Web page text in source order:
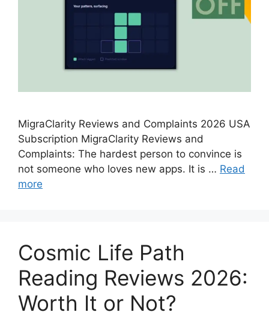
MigraClarity Reviews and Complaints 2026 USA
Subscription MigraClarity Reviews and
Complaints: The hardest person to convince is
not someone who loves new apps. It is … Read
more
Cosmic Life Path
Reading Reviews 2026:
Worth It or Not?